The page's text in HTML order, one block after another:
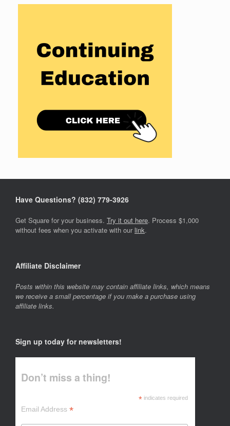
Have Questions? ‪(832) 779-3926‬
Get Square for your business. Try it out here. Process $1,000
without fees when you activate with our link.
Affiliate Disclaimer
Posts within this website may contain affiliate links, which means
we receive a small percentage if you make a purchase using
affiliate links.
Sign up today for newsletters!
Don’t miss a thing!
* indicates required
Email Address *